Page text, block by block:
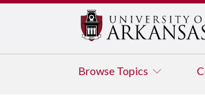
Browse Topics